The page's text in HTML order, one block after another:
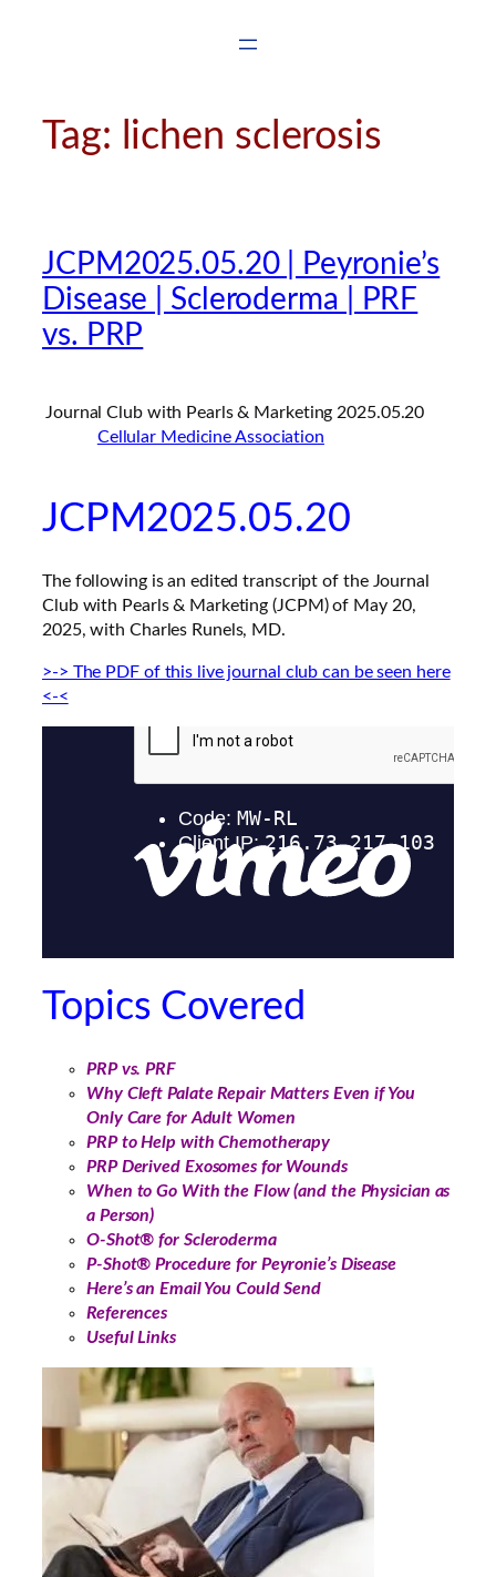
Tag: lichen sclerosis
JCPM2025.05.20 | Peyronie’s
Disease | Scleroderma | PRF
vs. PRP
Journal Club with Pearls & Marketing 2025.05.20
Cellular Medicine Association
JCPM2025.05.20
The following is an edited transcript of the Journal
Club with Pearls & Marketing (JCPM) of May 20,
2025, with Charles Runels, MD.
>-> The PDF of this live journal club can be seen here
<-<
Topics Covered
PRP vs. PRF
Why Cleft Palate Repair Matters Even if You
Only Care for Adult Women
PRP to Help with Chemotherapy
PRP Derived Exosomes for Wounds
When to Go With the Flow (and the Physician as
a Person)
O-Shot® for Scleroderma
P-Shot® Procedure for Peyronie’s Disease
Here’s an Email You Could Send
References
Useful Links